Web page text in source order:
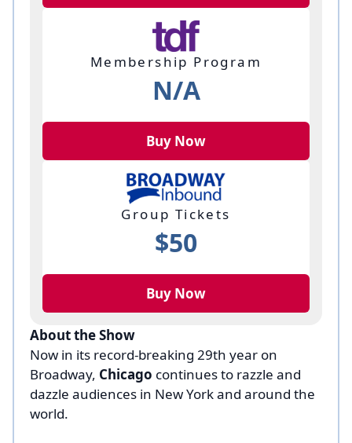
Membership Program
N/A
Buy Now
Group Tickets
$50
Buy Now
About the Show
Now in its record-breaking 29th year on
Broadway, Chicago continues to razzle and
dazzle audiences in New York and around the
world.